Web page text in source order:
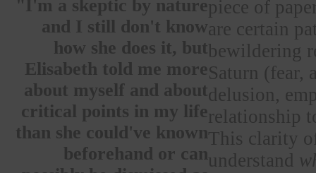
"I'm a skeptic by nature
and I still don't know
how she does it, but
Elisabeth told me more
about myself and about
critical points in my life
than she could've known
beforehand or can
piece of
are certain
bewildering
Saturn (fear,
delusion,
relationship
This clarity
understand